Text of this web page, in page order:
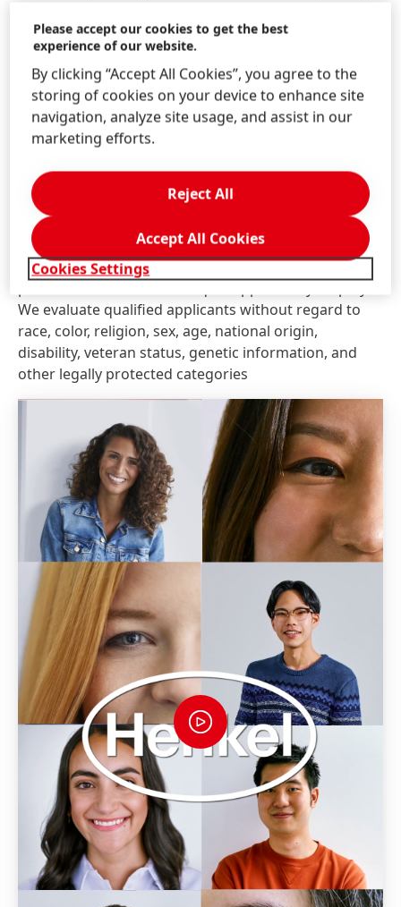
pay transparency laws.
Henkel does not accept unsolicited resumes from
search firms or employment agencies. Unsolicited
referrals and resumes are considered Henkel
property and therefore, Henkel will not pay a fee for
unsolicited referral.
At Henkel, we come from a broad range of
backgrounds, perspectives, and life experiences. We
believe the uniqueness of all our employees is the
We evaluate qualified applicants without regard to
race, color, religion, sex, age, national origin,
disability, veteran status, genetic information, and
other legally protected categories
Please accept our cookies to get the best
experience of our website.
By clicking “Accept All Cookies”, you agree to the
storing of cookies on your device to enhance site
navigation, analyze site usage, and assist in our
marketing efforts.
Cookies Settings
Reject All
Accept All Cookies